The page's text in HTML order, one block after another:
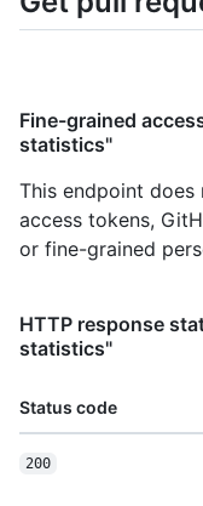
Fine-grained
statistics"
This endpoint
access tokens,
or fine-grained
HTTP response
statistics"
Status code
200